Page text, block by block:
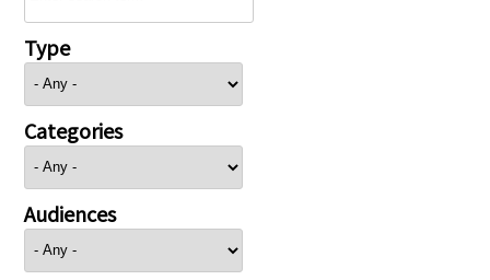
Type
Categories
Audiences